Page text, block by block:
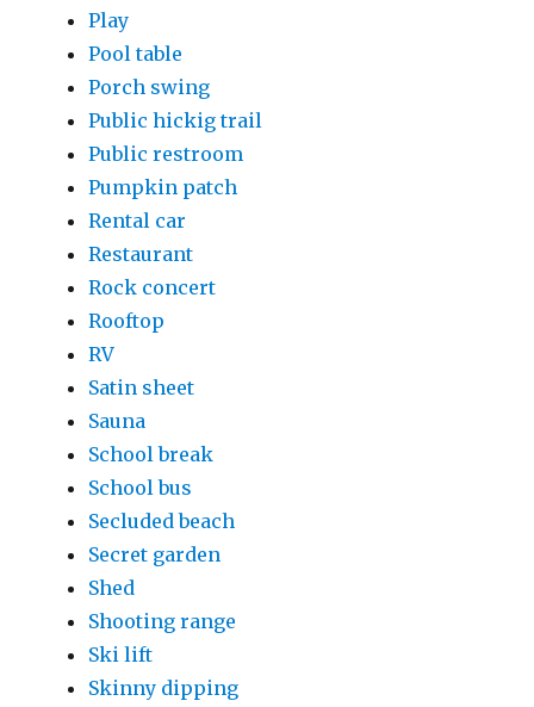
Play
Pool table
Porch swing
Public hickig trail
Public restroom
Pumpkin patch
Rental car
Restaurant
Rock concert
Rooftop
RV
Satin sheet
Sauna
School break
School bus
Secluded beach
Secret garden
Shed
Shooting range
Ski lift
Skinny dipping